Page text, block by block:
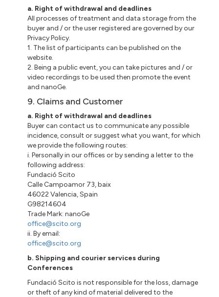
a. Right of withdrawal and deadlines
All processes of treatment and data storage from the
buyer and / or the user registered are governed by our
Privacy Policy.
1. The list of participants can be published on the
website.
2. Being a public event, you can take pictures and / or
video recordings to be used then promote the event
andnanoGe.
9. Claims and Customer
a. Right of withdrawal and deadlines
Buyercan contact us to communicate any possible
incidence, consult or suggest what you want, for which
we provide the following routes:
i.Personallyin our offices or by sending a letter to the
following address:
FundacióScito
Calle Campoamor 73,baix
46022 Valencia, Spain
G98214604
Trade Mark:nanoGe
office@scito.org
ii. By email:
office@scito.org
b. Shipping and courier services during
Conferences
Fundació Scito is not responsible for the loss, damage
or theft of any kind of material delivered to the